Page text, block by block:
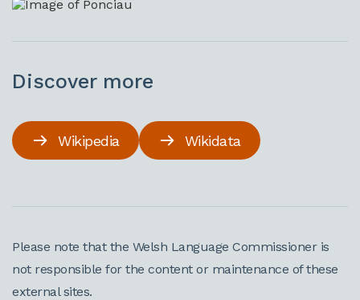
Discover more
Wikipedia Wikidata
Please note that the Welsh Language Commissioner is
not responsible for the content or maintenance of these
external sites.